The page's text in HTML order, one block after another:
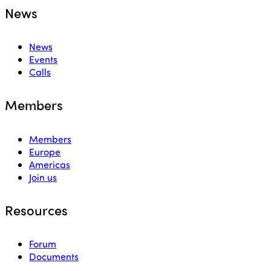
News
News
Events
Calls
Members
Members
Europe
Americas
Join us
Resources
Forum
Documents